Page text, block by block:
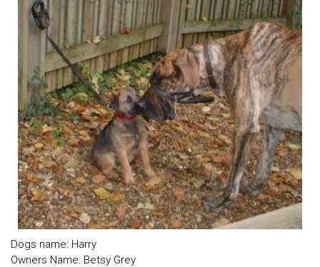
Dogs name: Harry
Owners Name: Betsy Grey